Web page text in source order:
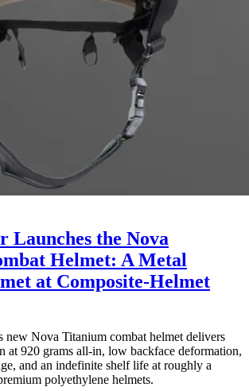
Launches the Nova
Helmet: A Metal
at Composite-Helmet
new Nova Titanium combat helmet delivers
at 920 grams all-in, low backface deformation,
and an indefinite shelf life at roughly a
polyethylene helmets.